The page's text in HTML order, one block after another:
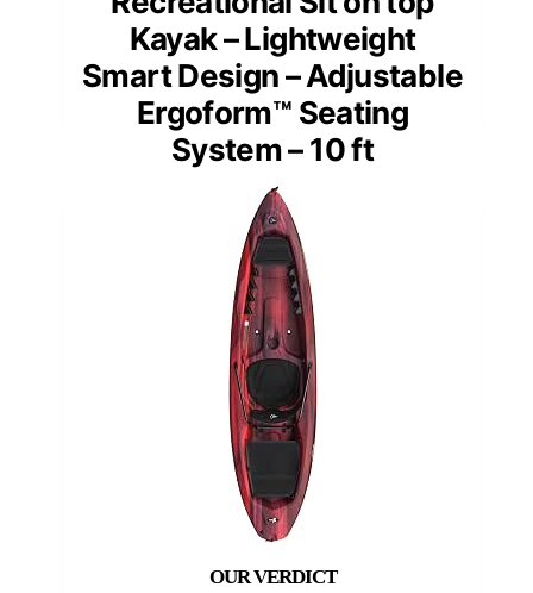
Kayak – Lightweight
Smart Design – Adjustable
Ergoform™ Seating
System – 10 ft